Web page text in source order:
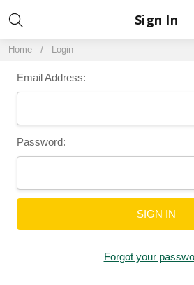
Home Login
Sign In
Email Address:
Password:
Forgot your